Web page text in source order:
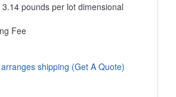
pounds per lot dimensional
Fee
shipping (Get A Quote)